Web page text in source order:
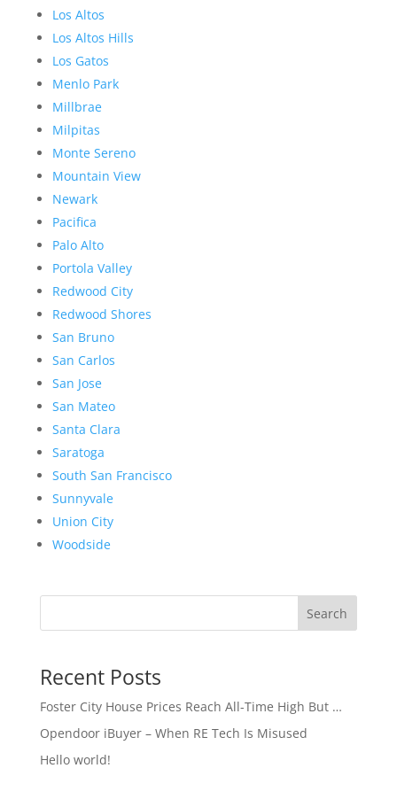
Los Altos
Los Altos Hills
Los Gatos
Menlo Park
Millbrae
Milpitas
Monte Sereno
Mountain View
Newark
Pacifica
Palo Alto
Portola Valley
Redwood City
Redwood Shores
San Bruno
San Carlos
San Jose
San Mateo
Santa Clara
Saratoga
South San Francisco
Sunnyvale
Union City
Woodside
Search
Recent Posts
Foster City House Prices Reach All-Time High But …
Opendoor iBuyer – When RE Tech Is Misused
Hello world!